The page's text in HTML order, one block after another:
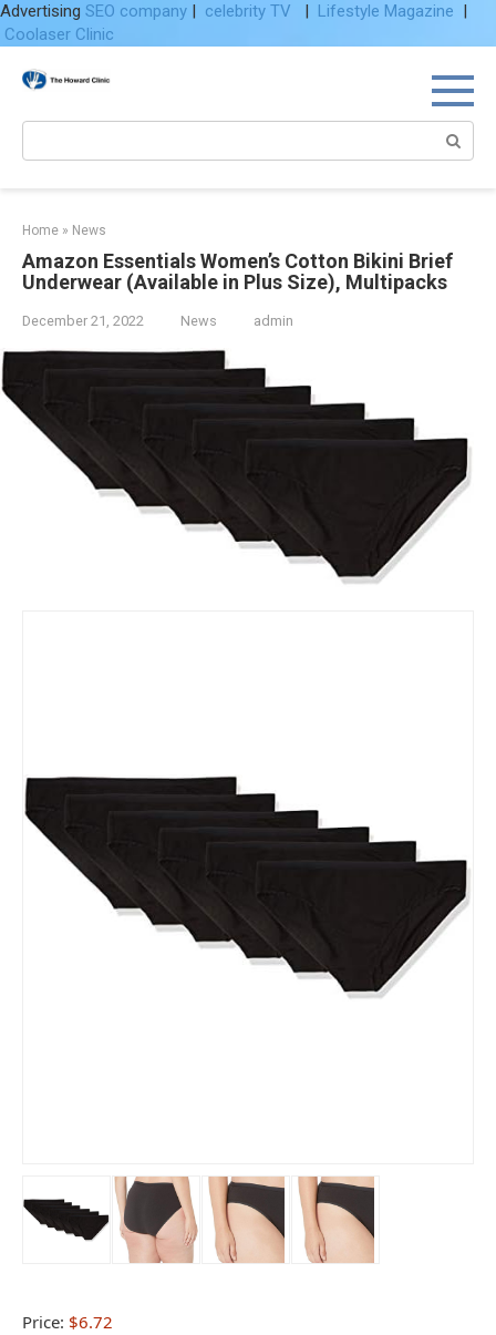
Advertising SEO company | celebrity TV | Lifestyle Magazine |
Coolaser Clinic
Home » News
Amazon Essentials Women’s Cotton Bikini Brief
Underwear (Available in Plus Size), Multipacks
December 21, 2022 News admin
Price: $6.72